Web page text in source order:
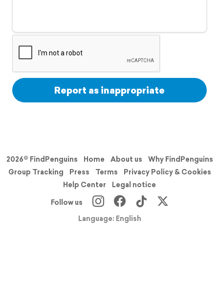
Support
Report as inappropriate
2026© FindPenguins Home About us
Why FindPenguins
Group Tracking
Press Terms
Privacy Policy & Cookies
Help Center
Legal notice
Follow us
Language: English